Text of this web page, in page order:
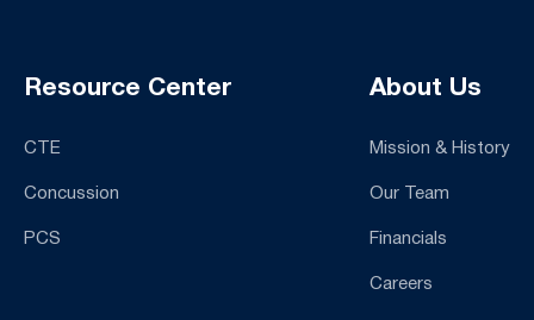
Resource Center
CTE
Concussion
PCS
About Us
Mission & History
Our Team
Financials
Careers